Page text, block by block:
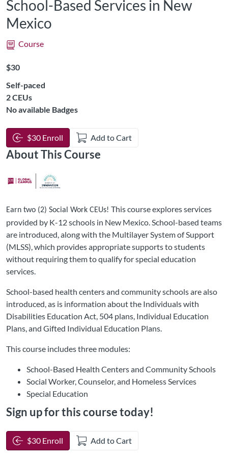
School-Based Services in New
Mexico
Course
Listing Price: $30
$30
Self-paced
Listing CEUs: 2
2 CEUs
No available Badges
$30 Enroll Add to Cart
About This Course
Earn two (2) Social Work CEUs! This course explores services
provided by K-12 schools in New Mexico. School-based teams
are introduced, along with the Multilayer System of Support
(MLSS), which provides appropriate supports to students
without requiring them to qualify for special education
services.
School-based health centers and community schools are also
introduced, as is information about the Individuals with
Disabilities Education Act, 504 plans, Individual Education
Plans, and Gifted Individual Education Plans.
This course includes three modules:
School-Based Health Centers and Community Schools
Social Worker, Counselor, and Homeless Services
Special Education
Sign up for this course today!
$30 Enroll Add to Cart